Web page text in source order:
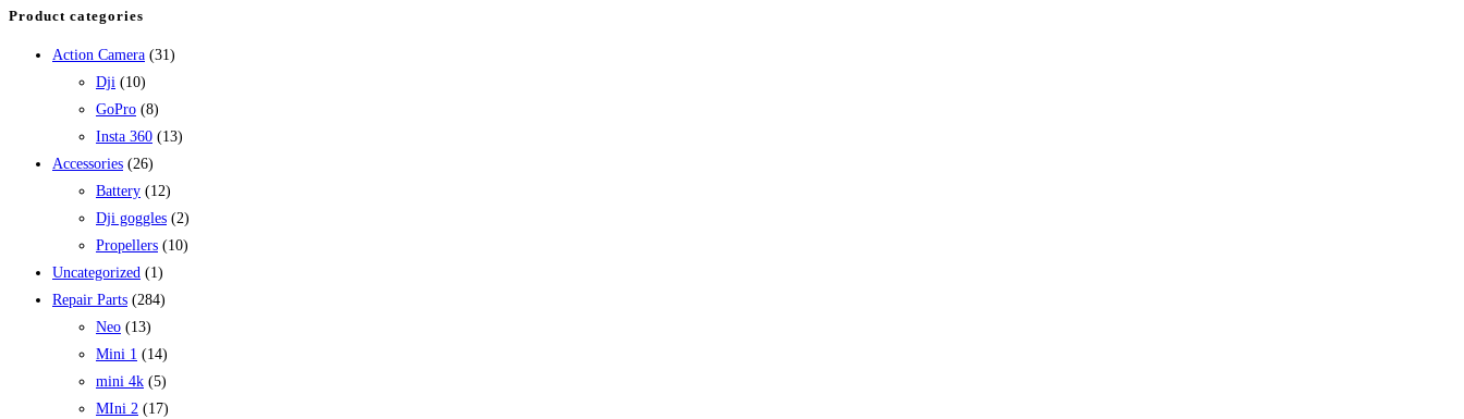
Product categories
Action Camera (31)
Dji (10)
GoPro (8)
Insta 360 (13)
Accessories (26)
Battery (12)
Dji goggles (2)
Propellers (10)
Uncategorized (1)
Repair Parts (284)
Neo (13)
Mini 1 (14)
mini 4k (5)
MIni 2 (17)